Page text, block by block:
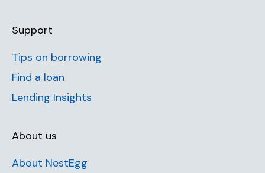
Support
Tips on borrowing
Find a loan
Lending Insights
About us
About NestEgg